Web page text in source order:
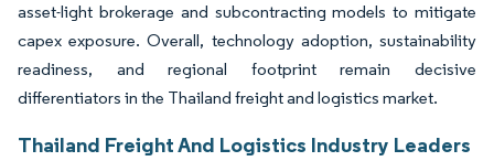
asset-light brokerage and subcontracting models to mitigate
capex exposure. Overall, technology adoption, sustainability
readiness, and regional footprint remain decisive
differentiators in the Thailand freight and logistics market.
Thailand Freight And Logistics Industry Leaders